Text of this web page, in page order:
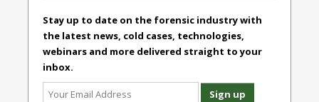
Stay up to date on the forensic industry with
the latest news, cold cases, technologies,
webinars and more delivered straight to your
inbox.